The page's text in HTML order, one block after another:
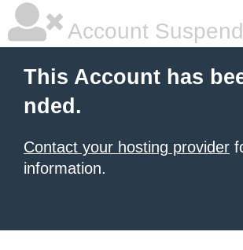
Account
This Account has
nded.
Contact your hosting provider
information.